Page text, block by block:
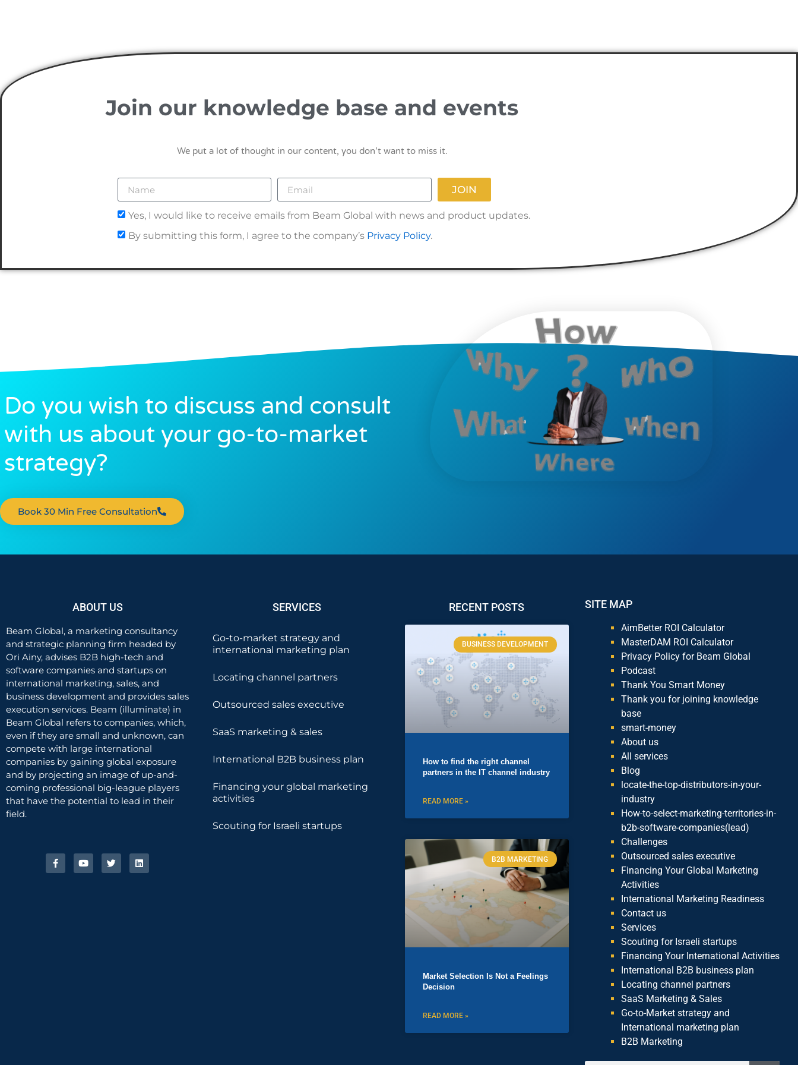
Join our knowledge base and events
We put a lot of thought in our content, you don’t want to miss it.
Yes, I would like to receive emails from Beam Global with news and product updates.
By submitting this form, I agree to the company’s Privacy Policy.
JOIN
Do you wish to discuss and consult
with us about your go-to-market
strategy?
Book 30 Min Free Consultation
ABOUT US
Beam Global, a marketing consultancy
and strategic planning firm headed by
Ori Ainy, advises B2B high-tech and
software companies and startups on
international marketing, sales, and
business development and provides sales
execution services. Beam (illuminate) in
Beam Global refers to companies, which,
even if they are small and unknown, can
compete with large international
companies by gaining global exposure
and by projecting an image of up-and-
coming professional big-league players
that have the potential to lead in their
field.
SERVICES
Go-to-market strategy and
international marketing plan
Locating channel partners
Outsourced sales executive
SaaS marketing & sales
International B2B business plan
Financing your global marketing
activities
Scouting for Israeli startups
RECENT POSTS
BUSINESS DEVELOPMENT
How to find the right channel
partners in the IT channel industry
READ MORE »
B2B MARKETING
Market Selection Is Not a Feelings
Decision
READ MORE »
SITE MAP
AimBetter ROI Calculator
MasterDAM ROI Calculator
Privacy Policy for Beam Global
Podcast
Thank You Smart Money
Thank you for joining knowledge
base
smart-money
About us
All services
Blog
locate-the-top-distributors-in-your-
industry
How-to-select-marketing-territories-in-
b2b-software-companies(lead)
Challenges
Outsourced sales executive
Financing Your Global Marketing
Activities
International Marketing Readiness
Contact us
Services
Scouting for Israeli startups
Financing Your International Activities
International B2B business plan
Locating channel partners
SaaS Marketing & Sales
Go-to-Market strategy and
International marketing plan
B2B Marketing